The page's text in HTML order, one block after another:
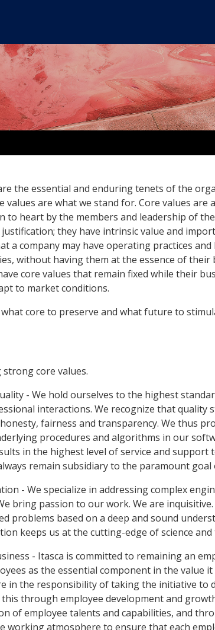
the essential and enduring tenets of the
values are what we stand for. Core values are
to heart by the members and leadership of
they have intrinsic value and
a company may have operating practices and
without having them at the essence of their
core values that remain fixed while their
to market conditions.
core to preserve and what future to
core values.
- We hold ourselves to the highest
interactions. We recognize that quality
fairness and transparency. We thus
procedures and algorithms in our
in the highest level of service and support
remain subsidiary to the paramount goal
- We specialize in addressing complex
bring passion to our work. We are inquisitive.
problems based on a deep and sound
keeps us at the cutting-edge of science and
- Itasca is committed to remaining an
as the essential component in the value it
in the responsibility of taking the initiative to
through employee development and
of employee talents and capabilities, and
working atmosphere to ensure that each